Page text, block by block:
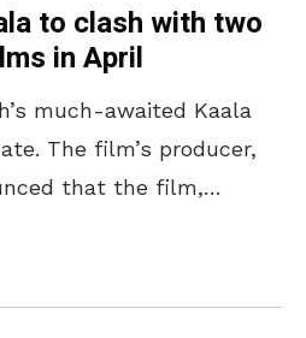
to clash with two
in April
much-awaited Kaala
The film’s producer,
that the film,